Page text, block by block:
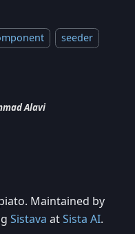
seeder
Alavi
Maintained by
Sistava atSista AI.